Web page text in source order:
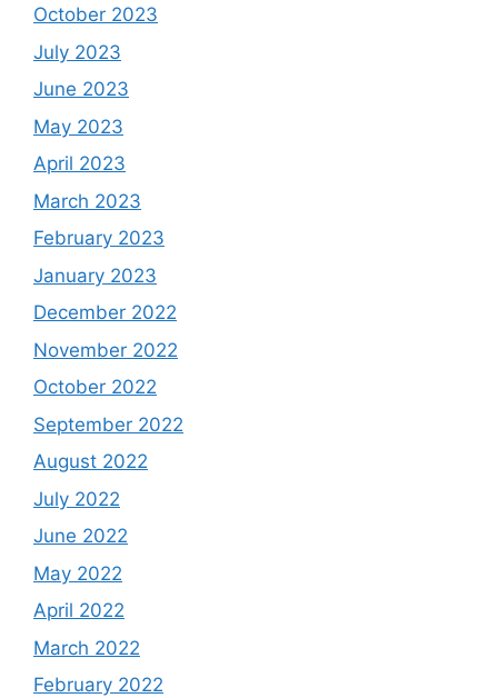
October 2023
July 2023
June 2023
May 2023
April 2023
March 2023
February 2023
January 2023
December 2022
November 2022
October 2022
September 2022
August 2022
July 2022
June 2022
May 2022
April 2022
March 2022
February 2022